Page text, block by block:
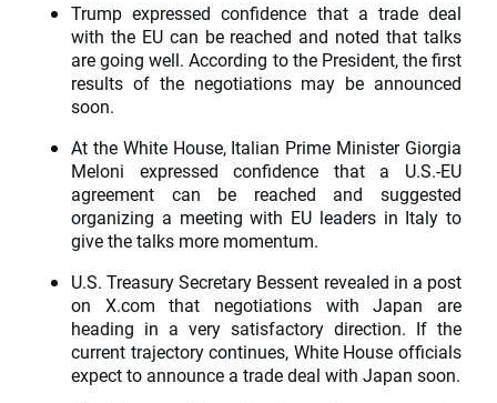
Trump expressed confidence that a trade deal
with the EU can be reached and noted that talks
are going well. According to the President, the first
results of the negotiations may be announced
soon.
At the White House, Italian Prime Minister Giorgia
Meloni expressed confidence that a U.S.-EU
agreement can be reached and suggested
organizing a meeting with EU leaders in Italy to
give the talks more momentum.
U.S. Treasury Secretary Bessent revealed in a post
on X.com that negotiations with Japan are
heading in a very satisfactory direction. If the
current trajectory continues, White House officials
expect to announce a trade deal with Japan soon.